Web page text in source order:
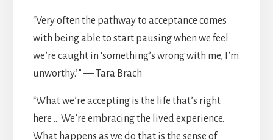
“Very often the pathway to acceptance comes
with being able to start pausing when we feel
we’re caught in ‘something’s wrong with me, I’m
unworthy.’” — Tara Brach
“What we’re accepting is the life that’s right
here … We’re embracing the lived experience.
What happens as we do that is the sense of